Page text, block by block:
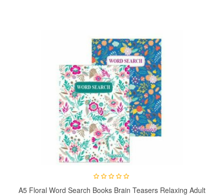
A5 Floral Word Search Books Brain Teasers Relaxing Adult